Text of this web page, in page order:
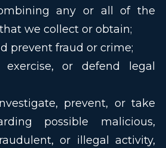
any or all of the
we collect or obtain;
prevent fraud or crime;
exercise, or defend legal
prevent, or take
possible malicious,
or illegal activity,